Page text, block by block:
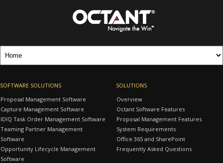
SOFTWARE SOLUTIONS
Proposal Management Software
Capture Management Software
IDIQ Task Order Management Software
Teaming Partner Management
Software
Opportunity Lifecycle Management
Software
SOLUTIONS
Overview
Octant Software Features
Proposal Management Features
System Requirements
Office 365 and SharePoint
Frequently Asked Questions